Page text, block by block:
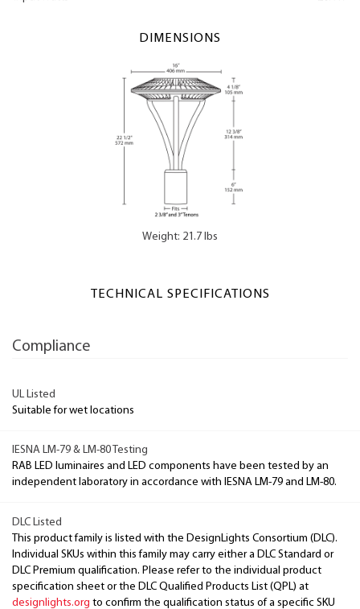
DIMENSIONS
Weight: 21.7 lbs
TECHNICAL SPECIFICATIONS
Compliance
UL Listed
Suitable for wet locations
IESNA LM-79 & LM-80 Testing
RAB LED luminaires and LED components have been tested by an
independent laboratory in accordance with IESNA LM-79 and LM-80.
DLC Listed
This product family is listed with the DesignLights Consortium (DLC).
Individual SKUs within this family may carry either a DLC Standard or
DLC Premium qualification. Please refer to the individual product
specification sheet or the DLC Qualified Products List (QPL) at
designlights.org to confirm the qualification status of a specific SKU